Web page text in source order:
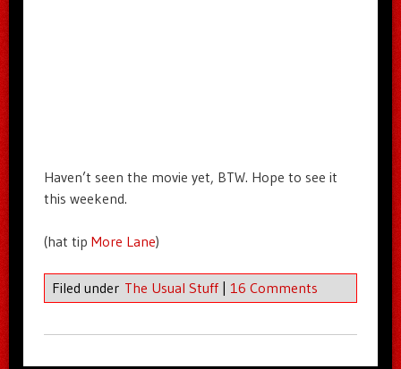
Haven’t seen the movie yet, BTW. Hope to see it
this weekend.
(hat tip More Lane)
Filed under The Usual Stuff 16 Comments